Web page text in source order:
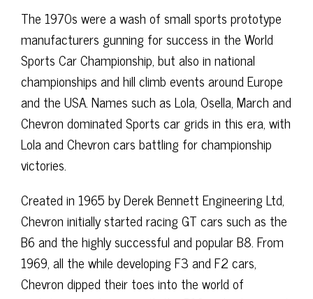
The 1970s were a wash of small sports prototype
manufacturers gunning for success in the World
Sports Car Championship, but also in national
championships and hill climb events around Europe
and the USA. Names such as Lola, Osella, March and
Chevron dominated Sports car grids in this era, with
Lola and Chevron cars battling for championship
victories.
Created in 1965 by Derek Bennett Engineering Ltd,
Chevron initially started racing GT cars such as the
B6 and the highly successful and popular B8. From
1969, all the while developing F3 and F2 cars,
Chevron dipped their toes into the world of